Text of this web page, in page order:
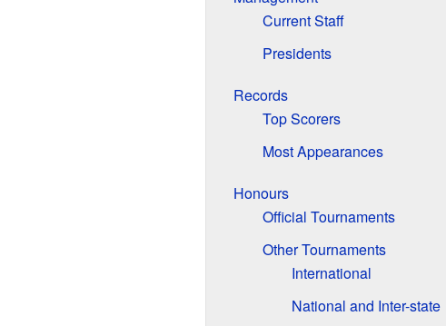
Current Staff
Presidents
Records
Top Scorers
Most Appearances
Honours
Official Tournaments
Other Tournaments
International
National and Inter-state